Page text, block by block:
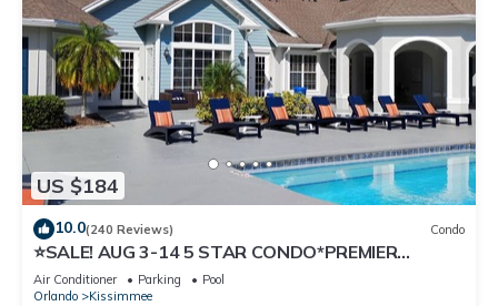
US $184
10.0(240 Reviews) Condo
⭐SALE! AUG 3-14 5 STAR CONDO*PREMIER
HOST*GREAT PRICE&CLOSE TO ALL
ATTRACTIONS⭐
Air Conditioner Parking
Pool
Orlando
Kissimmee